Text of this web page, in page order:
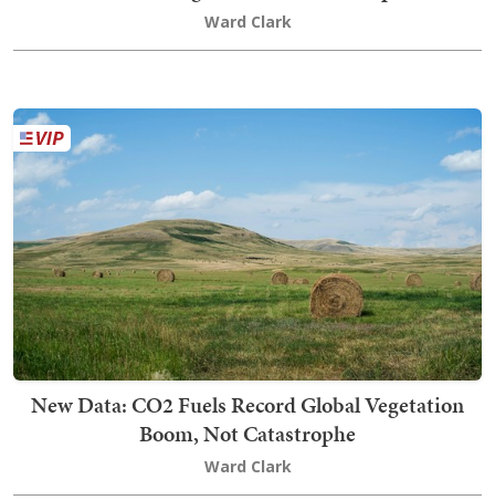
Ward Clark
New Data: CO2 Fuels Record Global Vegetation
Boom, Not Catastrophe
Ward Clark